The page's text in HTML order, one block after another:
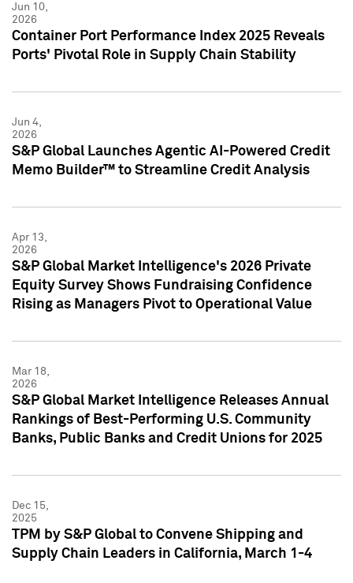
Jun 10,
2026
Container Port Performance Index 2025 Reveals
Ports' Pivotal Role in Supply Chain Stability
Jun 4,
2026
S&P Global Launches Agentic AI-Powered Credit
Memo Builder™ to Streamline Credit Analysis
Apr 13,
2026
S&P Global Market Intelligence's 2026 Private
Equity Survey Shows Fundraising Confidence
Rising as Managers Pivot to Operational Value
Mar 18,
2026
S&P Global Market Intelligence Releases Annual
Rankings of Best-Performing U.S. Community
Banks, Public Banks and Credit Unions for 2025
Dec 15,
2025
TPM by S&P Global to Convene Shipping and
Supply Chain Leaders in California, March 1-4